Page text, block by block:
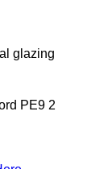
glazing
PE9 2